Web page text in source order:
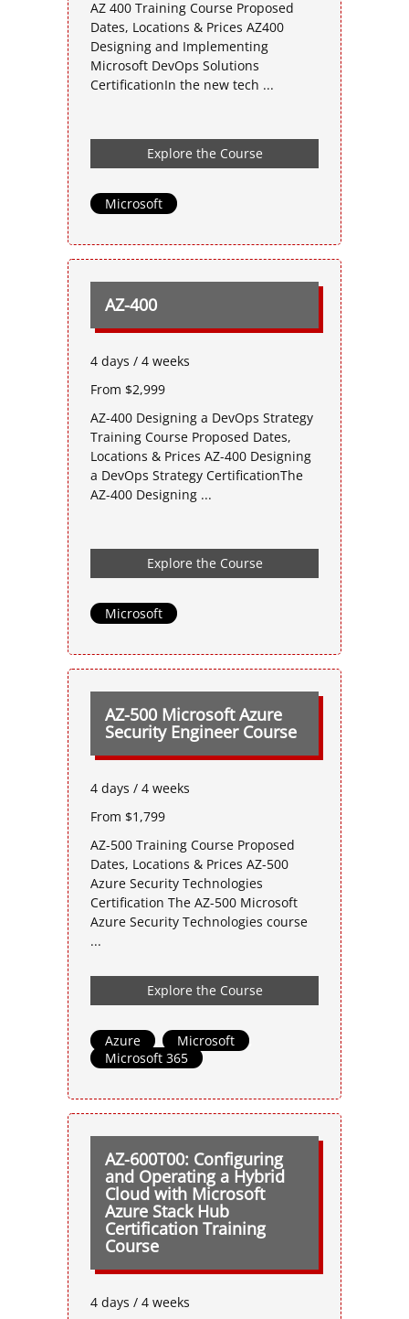
AZ 400 Training Course Proposed
Dates, Locations & Prices AZ400
Designing and Implementing
Microsoft DevOps Solutions
CertificationIn the new tech ...
Explore the Course
Microsoft
AZ-400
4 days / 4 weeks
From $2,999
AZ-400 Designing a DevOps Strategy
Training Course Proposed Dates,
Locations & Prices AZ-400 Designing
a DevOps Strategy CertificationThe
AZ-400 Designing ...
Explore the Course
Microsoft
AZ-500 Microsoft Azure
Security Engineer Course
4 days / 4 weeks
From $1,799
AZ-500 Training Course Proposed
Dates, Locations & Prices AZ-500
Azure Security Technologies
Certification The AZ-500 Microsoft
Azure Security Technologies course
...
Explore the Course
Azure Microsoft
Microsoft 365
AZ-600T00: Configuring
and Operating a Hybrid
Cloud with Microsoft
Azure Stack Hub
Certification Training
Course
4 days / 4 weeks